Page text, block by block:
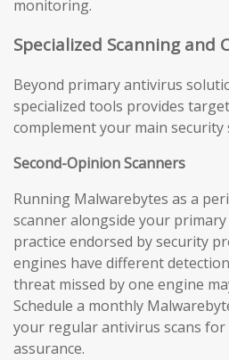
monitoring.
Specialized Scanning and
Beyond primary antivirus
specialized tools provides
complement your main security
Second-Opinion Scanners
Running Malwarebytes as a
scanner alongside your
practice endorsed by security
engines have different
threat missed by one engine
Schedule a monthly
your regular antivirus scans
assurance.